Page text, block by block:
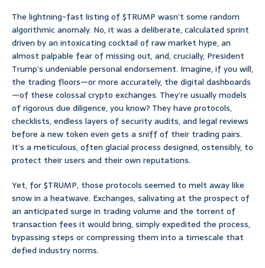
The lightning-fast listing of $TRUMP wasn’t some random
algorithmic anomaly. No, it was a deliberate, calculated sprint
driven by an intoxicating cocktail of raw market hype, an
almost palpable fear of missing out, and, crucially, President
Trump’s undeniable personal endorsement. Imagine, if you will,
the trading floors—or more accurately, the digital dashboards
—of these colossal crypto exchanges. They’re usually models
of rigorous due diligence, you know? They have protocols,
checklists, endless layers of security audits, and legal reviews
before a new token even gets a sniff of their trading pairs.
It’s a meticulous, often glacial process designed, ostensibly, to
protect their users and their own reputations.
Yet, for $TRUMP, those protocols seemed to melt away like
snow in a heatwave. Exchanges, salivating at the prospect of
an anticipated surge in trading volume and the torrent of
transaction fees it would bring, simply expedited the process,
bypassing steps or compressing them into a timescale that
defied industry norms.